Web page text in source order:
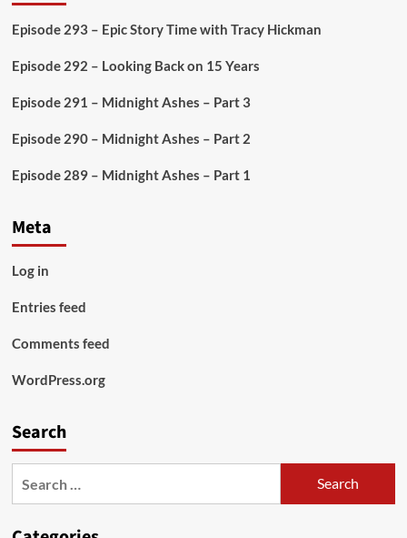
Episode 293 – Epic Story Time with Tracy Hickman
Episode 292 – Looking Back on 15 Years
Episode 291 – Midnight Ashes – Part 3
Episode 290 – Midnight Ashes – Part 2
Episode 289 – Midnight Ashes – Part 1
Meta
Log in
Entries feed
Comments feed
WordPress.org
Search